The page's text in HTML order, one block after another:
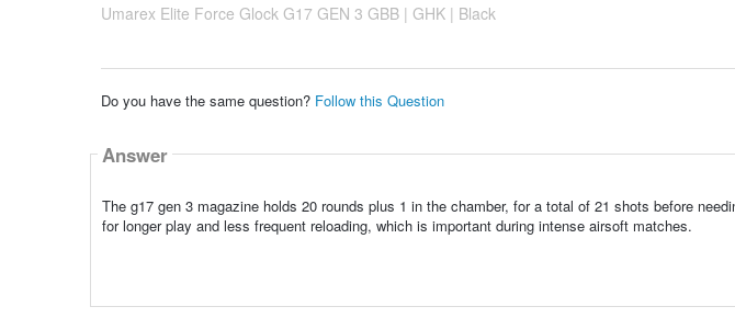
Umarex Elite Force Glock G17 GEN 3 GBB | GHK | Black
Do you have the same question? Follow this Question
Answer
The g17 gen 3 magazine holds 20 rounds plus 1 in the chamber, for a total of 21 shots before
for longer play and less frequent reloading, which is important during intense airsoft matches.